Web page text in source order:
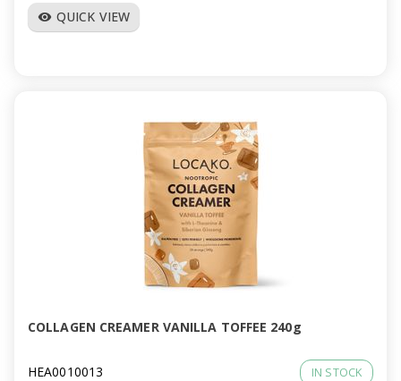
visibility QUICK VIEW
COLLAGEN CREAMER VANILLA TOFFEE 240g
HEA0010013 IN STOCK